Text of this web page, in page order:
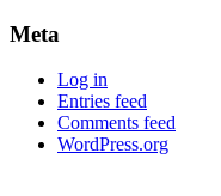
Meta
Log in
Entries feed
Comments feed
WordPress.org